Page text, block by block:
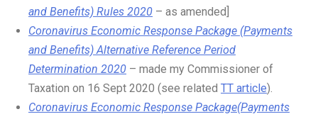
and Benefits) Rules 2020 – as amended]
Coronavirus Economic Response Package (Payments
and Benefits) Alternative Reference Period
Determination 2020 – made my Commissioner of
Taxation on 16 Sept 2020 (see related TT article).
Coronavirus Economic Response Package(Payments